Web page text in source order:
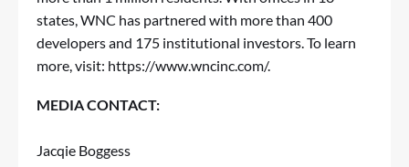
states, WNC has partnered with more than 400
developers and 175 institutional investors. To learn
more, visit: https://www.wncinc.com/.
MEDIA CONTACT:
Jacqie Boggess